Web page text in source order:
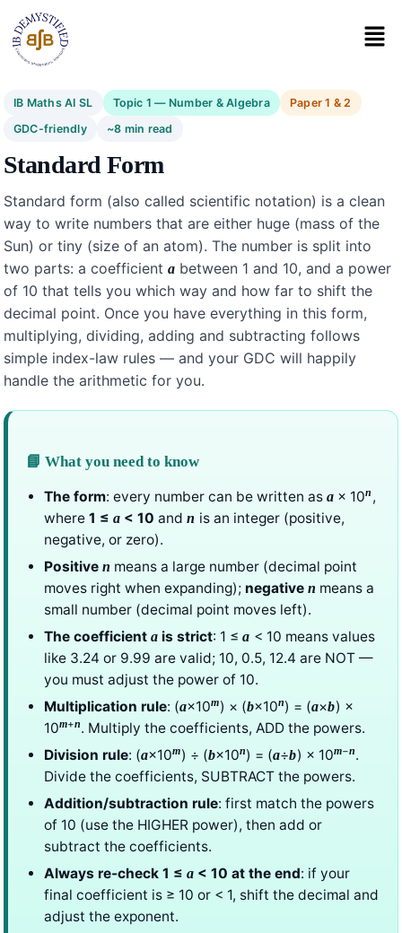
IB Maths AI SL Topic 1 — Number & Algebra
Paper 1 & 2
GDC-friendly
~8 min read
Standard Form
Standard form (also called scientific notation) is a clean
way to write numbers that are either huge (mass of the
Sun) or tiny (size of an atom). The number is split into
two parts: a coefficient a between 1 and 10, and a power
of 10 that tells you which way and how far to shift the
decimal point. Once you have everything in this form,
multiplying, dividing, adding and subtracting follows
simple index-law rules — and your GDC will happily
handle the arithmetic for you.
📘 What you need to know
The form: every number can be written as a × 10n ,
where 1 ≤ a < 10 andn is an integer (positive,
negative, or zero).
Positive n means a large number (decimal point
moves right when expanding); negative n means a
small number (decimal point moves left).
The coefficient a is strict: 1 ≤a < 10 means values
like 3.24 or 9.99 are valid; 10, 0.5, 12.4 are NOT —
you must adjust the power of 10.
Multiplication rule: (a×10m) × (b×10n) = (a×b) ×
10m+n. Multiply the coefficients, ADD the powers.
Division rule: (a×10m) ÷ (b×10n) = (a÷b) × 10m−n.
Divide the coefficients, SUBTRACT the powers.
Addition/subtraction rule: first match the powers
of 10 (use the HIGHER power), then add or
subtract the coefficients.
Always re-check 1 ≤ a < 10 at the end: if your
final coefficient is ≥ 10 or < 1, shift the decimal and
adjust the exponent.